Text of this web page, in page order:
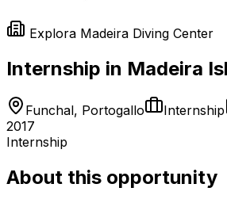
Explora Madeira Diving Center
Internship in Madeira
Funchal, Portogallo Internship
2017
Internship
About this opportunity